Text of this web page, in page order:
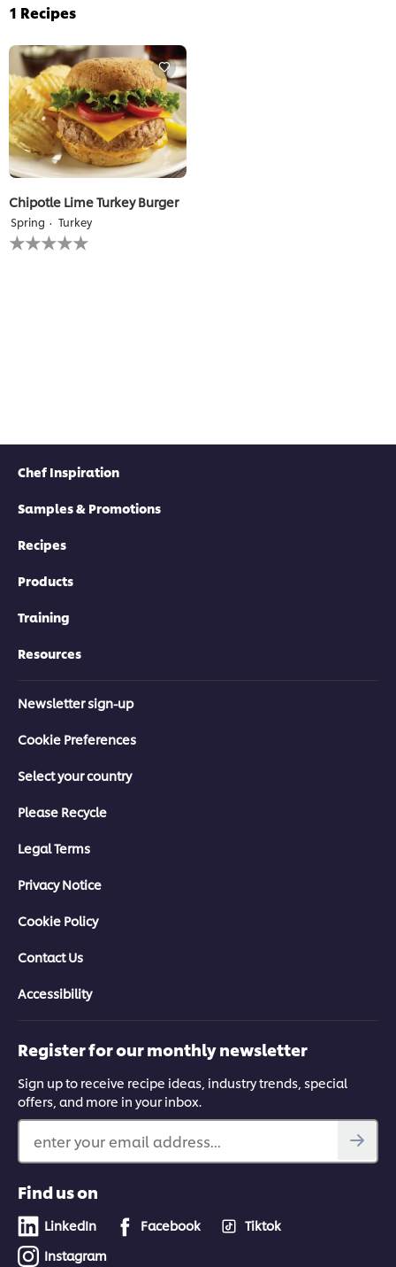
1 Recipes
Chipotle Lime Turkey Burger
Spring Turkey
No
ratings
Chef Inspiration
Samples & Promotions
Recipes
Products
Training
Resources
Newsletter sign-up
Cookie Preferences
Select your country
Please Recycle
Legal Terms
Privacy Notice
Cookie Policy
Contact Us
Accessibility
Register for our monthly newsletter
Sign up to receive recipe ideas, industry trends, special
offers, and more in your inbox.
enter your email address...
Find us on
LinkedIn Facebook
Tiktok
Instagram